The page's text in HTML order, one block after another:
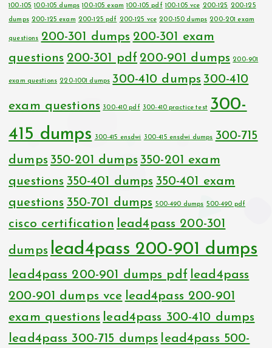
100-105 100-105 dumps 100-105 exam 100-105 pdf 100-105 vce 200-125 200-125
dumps 200-125 exam 200-125 pdf 200-125 vce 200-150 dumps 200-201 exam
questions 200-301 dumps 200-301 exam
questions 200-301 pdf 200-901 dumps 200-901
exam questions 220-1001 dumps 300-410 dumps 300-410
exam questions 300-410 pdf 300-410 practice test 300-
415 dumps
300-415 ensdwi 300-415 ensdwi dumps 300-715
dumps 350-201 dumps 350-201 exam
questions 350-401 dumps 350-401 exam
questions 350-701 dumps 500-490 dumps 500-490 pdf
cisco certification lead4pass 200-301
dumps lead4pass 200-901 dumps
lead4pass 200-901 dumps pdf lead4pass
200-901 dumps vce lead4pass 200-901
exam questions lead4pass 300-410 dumps
lead4pass 300-715 dumps lead4pass 500-